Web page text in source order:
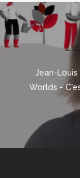
Jean-
Worlds -